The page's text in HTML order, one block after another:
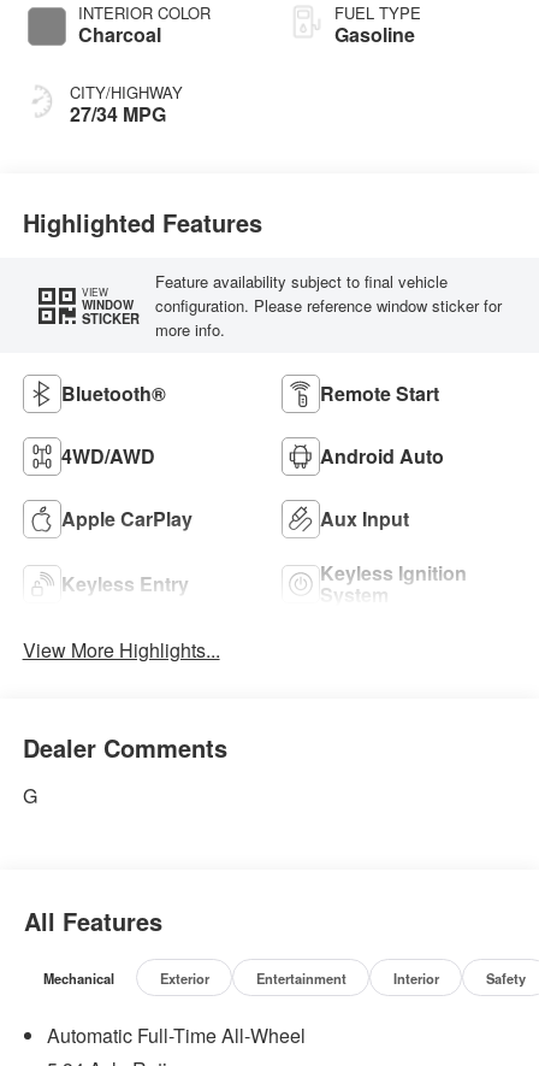
INTERIOR COLOR
Charcoal
CITY/HIGHWAY
27/34 MPG
FUEL TYPE
Gasoline
Highlighted Features
VIEW
WINDOW
STICKER
Feature availability subject to final vehicle
configuration. Please reference window sticker for
more info.
Bluetooth® Remote Start
4WD/AWD Android Auto
Apple CarPlay Aux Input
Keyless Entry Keyless Ignition
System
View More Highlights...
Dealer Comments
G
All Features
Mechanical Exterior Entertainment Interior Safety
Automatic Full-Time All-Wheel